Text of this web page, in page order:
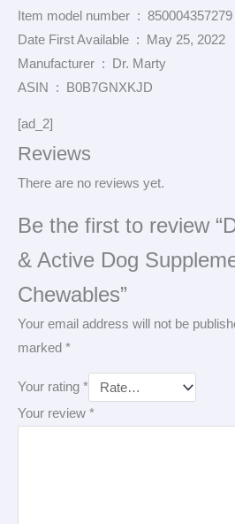
Item model number ‏ : ‎ 850004357279
Date First Available ‏ : ‎ May 25, 2022
Manufacturer ‏ : ‎ Dr. Marty
ASIN ‏ : ‎ B0B7GNXKJD
[ad_2]
Reviews
There are no reviews yet.
Be the first to review
& Active Dog
Chewables”
Your email address will not be
marked *
Your rating *
Your review *